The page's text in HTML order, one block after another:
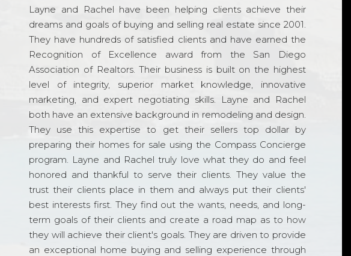
Layne and Rachel have been helping clients achieve their
dreams and goals of buying and selling real estate since 2001.
They have hundreds of satisfied clients and have earned the
Recognition of Excellence award from the San Diego
Association of Realtors. Their business is built on the highest
level of integrity, superior market knowledge, innovative
marketing, and expert negotiating skills. Layne and Rachel
both have an extensive background in remodeling and design.
They use this expertise to get their sellers top dollar by
preparing their homes for sale using the Compass Concierge
program. Layne and Rachel truly love what they do and feel
honored and thankful to serve their clients. They value the
trust their clients place in them and always put their clients'
best interests first. They find out the wants, needs, and long-
term goals of their clients and create a road map as to how
they will achieve their client's goals. They are driven to provide
an exceptional home buying and selling experience through